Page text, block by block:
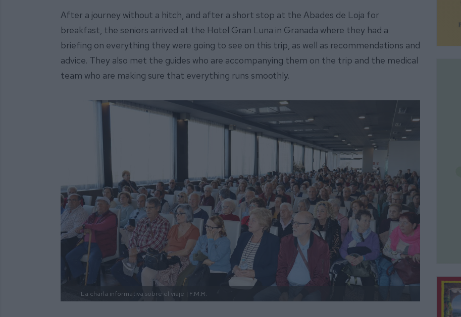
After a journey without a hitch, and after a short stop at the Abades de Loja for
breakfast, the seniors arrived at the Hotel Gran Luna in Granada where they had a
briefing on everything they were going to see on this trip, as well as recommendations and
advice. They also met the guides who are accompanying them on the trip and the medical
team who are making sure that everything runs smoothly.
La charla informativa sobre el viaje | F.M.R.